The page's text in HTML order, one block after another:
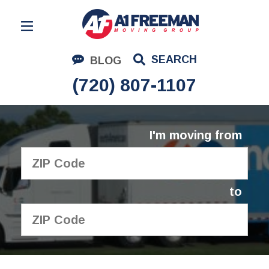
BLOG SEARCH
(720) 807-1107
Residential Moving
Corporate Moving
Commercial Moving
Logistics
About Us
I'm moving from
to